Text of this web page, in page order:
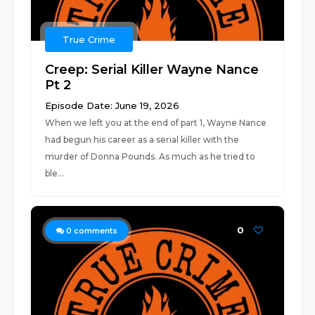
True Crime
Creep: Serial Killer Wayne Nance
Pt 2
Episode Date: June 19, 2026
When we left you at the end of part 1, Wayne Nance
had begun his career as a serial killer with the
murder of Donna Pounds. As much as he tried to
ble...
0 comments 0